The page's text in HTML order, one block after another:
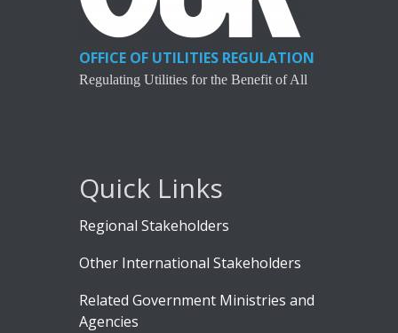
OFFICE OF UTILITIES REGULATION
Regulating Utilities for the Benefit of All
Quick Links
Regional Stakeholders
Other International Stakeholders
Related Government Ministries and
Agencies